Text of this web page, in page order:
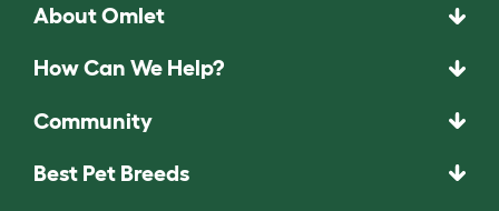
About Omlet
How Can We Help?
Community
Best Pet Breeds